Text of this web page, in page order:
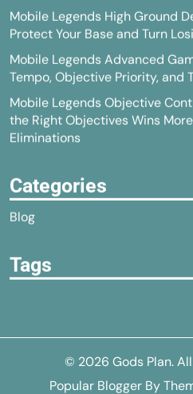
Mobile Legends High Ground
Protect Your Base and Turn
Mobile Legends Advanced
Tempo, Objective Priority, and
Mobile Legends Objective
the Right Objectives Wins
Eliminations
Categories
Blog
Tags
© 2026 Gods Plan.
Popular BloggerBy